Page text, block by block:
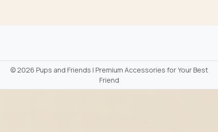
©2026 Pups and Friends | Premium Accessories for Your Best
Friend